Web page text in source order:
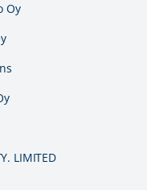
Oy
LIMITED